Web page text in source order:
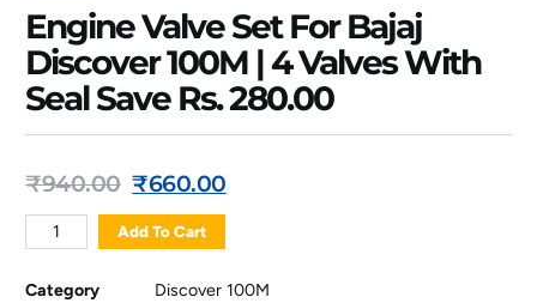
Engine Valve Set For Bajaj
Discover 100M | 4 Valves With
Seal Save Rs. 280.00
₹940.00 ₹660.00
Add To Cart
Category Discover 100M